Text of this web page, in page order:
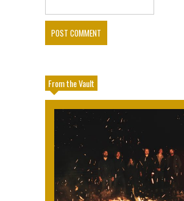
From the Vault